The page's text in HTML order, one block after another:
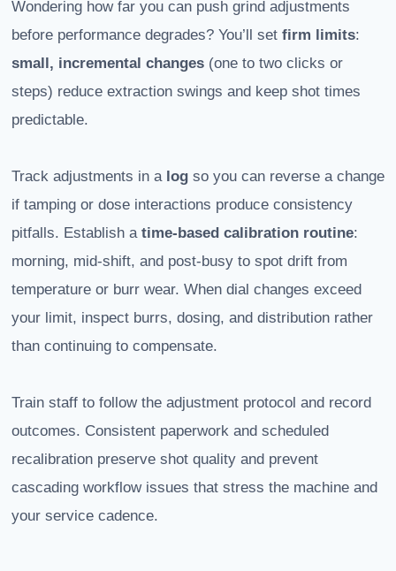
Wondering how far you can push grind adjustments
before performance degrades? You’ll set firm limits:
small, incremental changes (one to two clicks or
steps) reduce extraction swings and keep shot times
predictable.
Track adjustments in a log so you can reverse a change
if tamping or dose interactions produce consistency
pitfalls. Establish a time-based calibration routine:
morning, mid-shift, and post-busy to spot drift from
temperature or burr wear. When dial changes exceed
your limit, inspect burrs, dosing, and distribution rather
than continuing to compensate.
Train staff to follow the adjustment protocol and record
outcomes. Consistent paperwork and scheduled
recalibration preserve shot quality and prevent
cascading workflow issues that stress the machine and
your service cadence.